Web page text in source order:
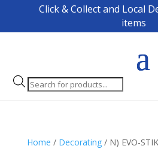
Click & Collect and Local
items
Products
search
Home / Decorating/ N) EVO-